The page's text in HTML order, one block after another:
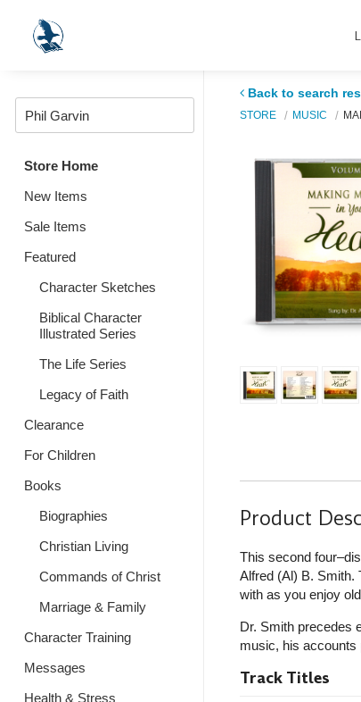
Store Home
New Items
Sale Items
Featured
Character Sketches
Biblical Character
Illustrated Series
The Life Series
Legacy of Faith
Clearance
For Children
Books
Biographies
Christian Living
Commands of Christ
Marriage & Family
Character Training
Messages
Health & Stress
Back to search
STORE MUSIC
Product
This second
Alfred (Al) B. Smith.
with as you enjoy
Dr. Smith precedes
music, his accounts
Track Titles